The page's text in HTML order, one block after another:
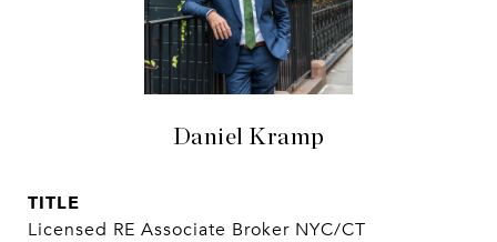
Daniel Kramp
TITLE
Licensed RE Associate Broker NYC/CT